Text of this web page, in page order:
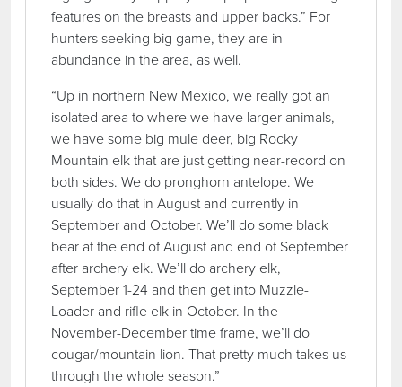
features on the breasts and upper backs.” For
hunters seeking big game, they are in
abundance in the area, as well.
“Up in northern New Mexico, we really got an
isolated area to where we have larger animals,
we have some big mule deer, big Rocky
Mountain elk that are just getting near-record on
both sides. We do pronghorn antelope. We
usually do that in August and currently in
September and October. We’ll do some black
bear at the end of August and end of September
after archery elk. We’ll do archery elk,
September 1-24 and then get into Muzzle-
Loader and rifle elk in October. In the
November-December time frame, we’ll do
cougar/mountain lion. That pretty much takes us
through the whole season.”